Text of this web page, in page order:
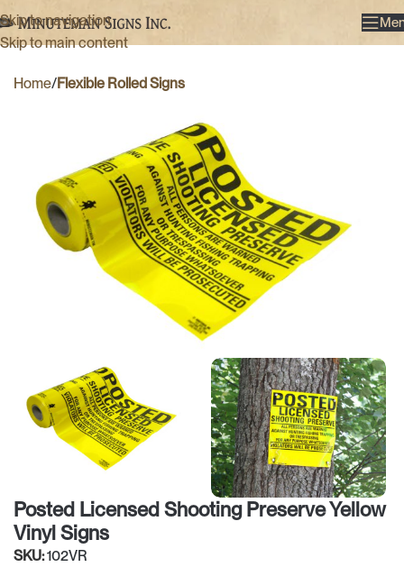
Skip to navigation
Skip to main content
Home Flexible Rolled Signs
Posted Licensed Shooting Preserve Yellow
Vinyl Signs
SKU:102VR